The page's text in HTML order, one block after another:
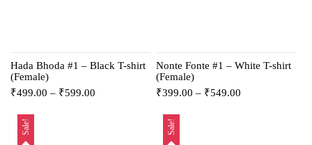
Hada Bhoda #1 – Black T-shirt
(Female)
₹499.00 – ₹599.00
Nonte Fonte #1 – White T-shirt
(Female)
₹399.00 – ₹549.00
Sale! Sale!